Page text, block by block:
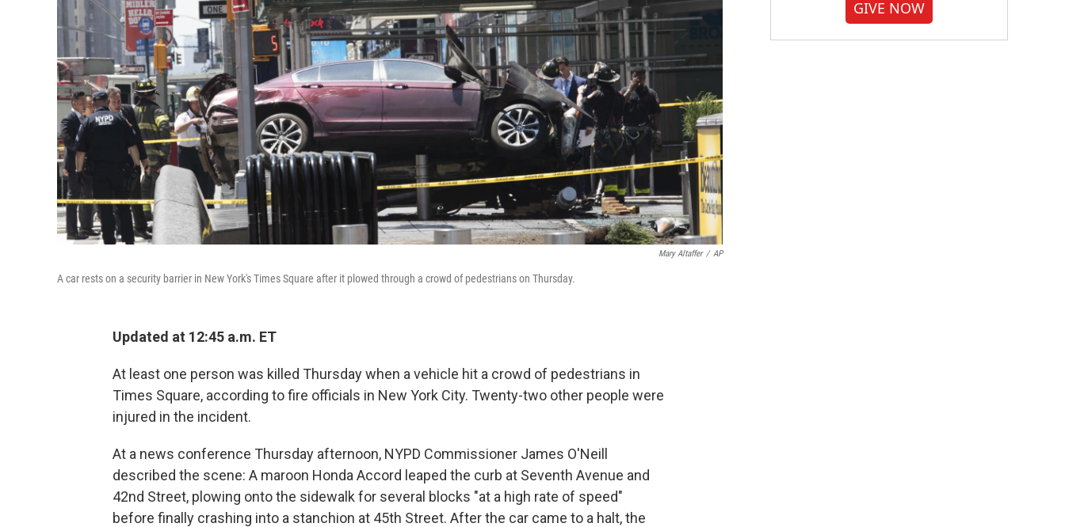
Mary Altaffer / AP
A car rests on a security barrier in New York's Times Square after it plowed through a crowd of pedestrians on Thursday.
Updated at 12:45 a.m. ET
At least one person was killed Thursday when a vehicle hit a crowd of pedestrians in
Times Square, according to fire officials in New York City. Twenty-two other people were
injured in the incident.
At a news conference Thursday afternoon, NYPD Commissioner James O'Neill
described the scene: A maroon Honda Accord leaped the curb at Seventh Avenue and
42nd Street, plowing onto the sidewalk for several blocks "at a high rate of speed"
before finally crashing into a stanchion at 45th Street. After the car came to a halt, the
GIVE NOW